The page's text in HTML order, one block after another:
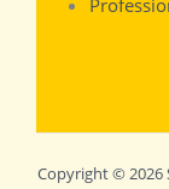
Copyright © 2026